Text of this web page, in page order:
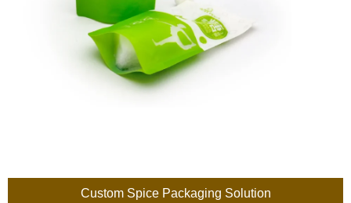
Custom Spice Packaging Solution